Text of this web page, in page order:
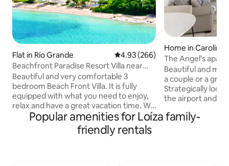
Flat in Río Grande 4.93 out of 5 average rating,
4.93 (266)
Beachfront Paradise Resort Villa near
San Juan
Beautiful and very comfortable 3
bedroom Beach Front Villa. It is fully
equipped with what you need to enjoy,
relax and have a great vacation time. We
are located in the North Eastern Coast in
Loiza, PR, with close proximity to
outstanding Puerto Rico must see sites.
Home in Carolina
The Angel's
Beautiful and
a couple or a
Strategically
the airport and
the beaches, its
Popular amenities for Loíza family-
friendly rentals